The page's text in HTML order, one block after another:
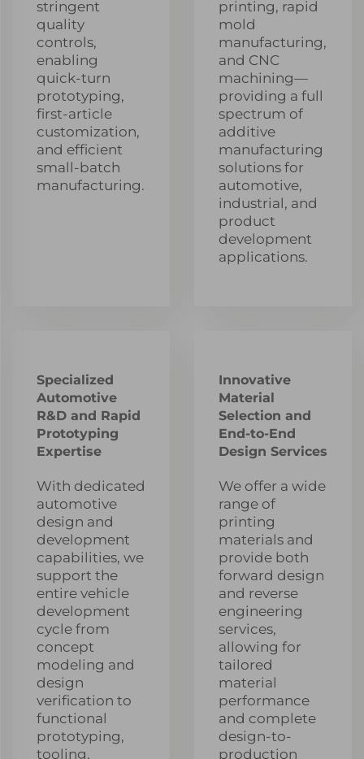
stringent
quality
controls,
enabling
quick-turn
prototyping,
first-article
customization,
and efficient
small-batch
manufacturing.
printing, rapid
mold
manufacturing,
and CNC
machining—
providing a full
spectrum of
additive
manufacturing
solutions for
automotive,
industrial, and
product
development
applications.
Specialized
Automotive
R&D and Rapid
Prototyping
Expertise
With dedicated
automotive
design and
development
capabilities, we
support the
entire vehicle
development
cycle from
concept
modeling and
design
verification to
functional
prototyping,
tooling,
Innovative
Material
Selection and
End-to-End
Design Services
We offer a wide
range of
printing
materials and
provide both
forward design
and reverse
engineering
services,
allowing for
tailored
material
performance
and complete
design-to-
production